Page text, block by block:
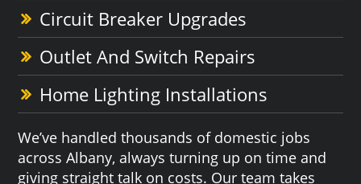
Circuit Breaker Upgrades
Outlet And Switch Repairs
Home Lighting Installations
We’ve handled thousands of domestic jobs
across Albany, always turning up on time and
giving straight talk on costs. Our team takes